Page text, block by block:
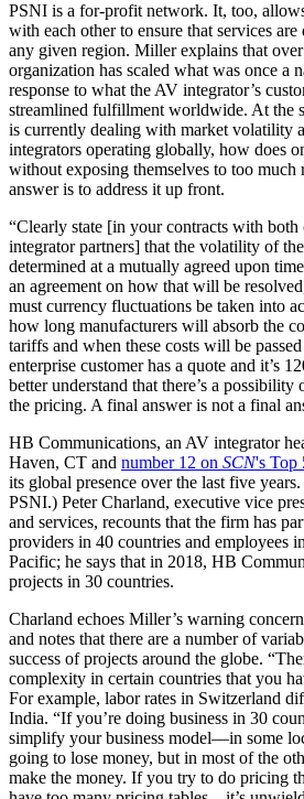
PSNI is a for-profit network. It, too,
with each other to ensure that services
any given region. Miller explains that over
organization has scaled what was once a
response to what the AV integrator’s
streamlined fulfillment worldwide. At the
is currently dealing with market volatility
integrators operating globally, how does
without exposing themselves to too
answer is to address it up front.
“Clearly state [in your contracts with both
integrator partners] that the volatility of
determined at a mutually agreed upon
an agreement on how that will be
must currency fluctuations be taken into
how long manufacturers will absorb the
tariffs and when these costs will be
enterprise customer has a quote and it’s
better understand that there’s a
the pricing. A final answer is not a final
HB Communications, an AV integrator
Haven, CT and number 12 on SCN's Top
its global presence over the last five
PSNI.) Peter Charland, executive vice
and services, recounts that the firm has
providers in 40 countries and employees
Pacific; he says that in 2018, HB
projects in 30 countries.
Charland echoes Miller’s warning
and notes that there are a number of
success of projects around the globe.
complexity in certain countries that you
For example, labor rates in Switzerland
India. “If you’re doing business in 30
simplify your business model––in some
going to lose money, but in most of the
make the money. If you try to do pricing